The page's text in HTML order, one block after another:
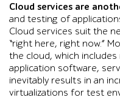
Cloud services are
and testing of
Cloud services suit the
“right here, right now.”
the cloud, which
application software,
inevitably results in an
virtualizations for test